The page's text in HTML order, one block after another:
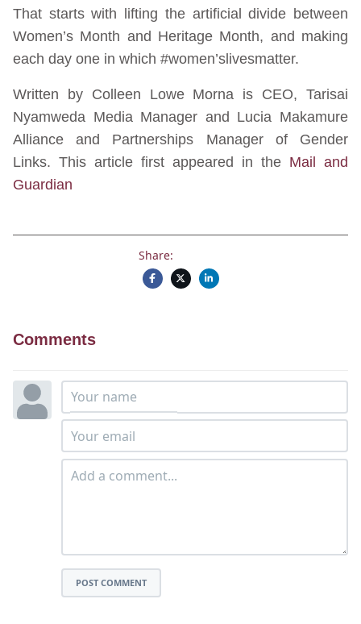
That starts with lifting the artificial divide between
Women’s Month and Heritage Month, and making
each day one in which #women’slivesmatter.
Written by Colleen Lowe Morna is CEO, Tarisai
Nyamweda Media Manager and Lucia Makamure
Alliance and Partnerships Manager of Gender
Links. This article first appeared in the Mail and
Guardian
Share:
Comments
POST COMMENT